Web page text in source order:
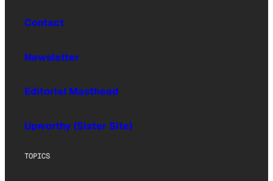
Contact
Newsletter
Editorial Masthead
Upworthy (Sister Site)
TOPICS